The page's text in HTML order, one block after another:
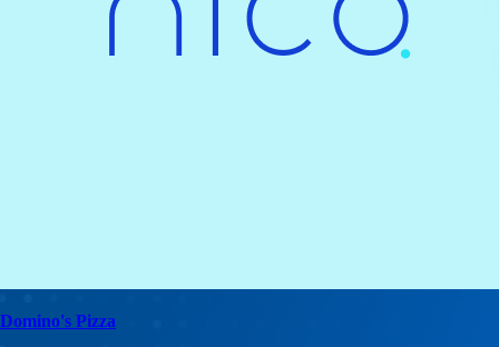
Domino's Pizza